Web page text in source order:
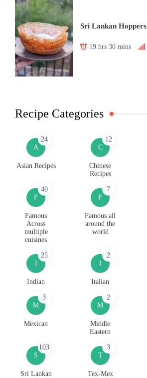
Sri Lankan Hoppers
19 hrs 30 mins
Recipe Categories
A
24
Asian Recipes
C
12
Chinese
Recipes
F
40
Famous
Across
multiple
cuisines
F
7
Famous all
around the
world
I
25
Indian
I
2
Italian
M
3
Mexican
M
2
Middle
Eastern
S
103
Sri Lankan
T
3
Tex-Mex